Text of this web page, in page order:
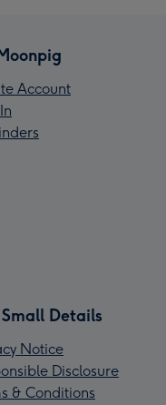
Account
Details
Notice
Disclosure
& Conditions